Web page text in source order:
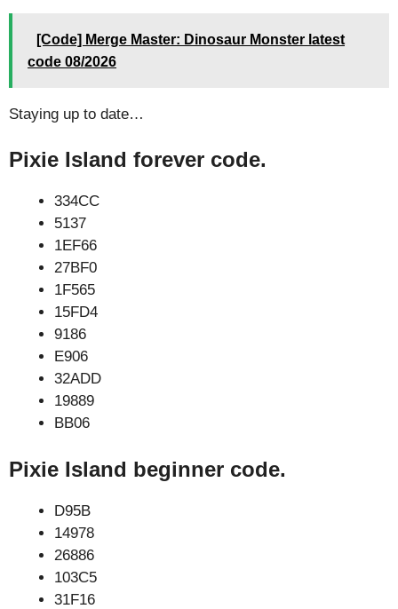
[Code] Merge Master: Dinosaur Monster latest
code 08/2026
Staying up to date…
Pixie Island forever code.
334CC
5137
1EF66
27BF0
1F565
15FD4
9186
E906
32ADD
19889
BB06
Pixie Island beginner code.
D95B
14978
26886
103C5
31F16